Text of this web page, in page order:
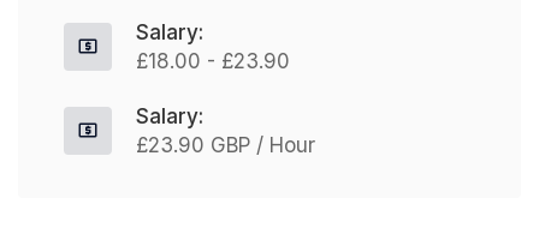
Salary:
£18.00 - £23.90
Salary:
£23.90 GBP / Hour